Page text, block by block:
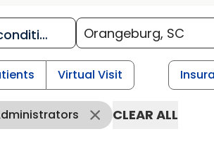
Virtual Visit
CLEAR ALL